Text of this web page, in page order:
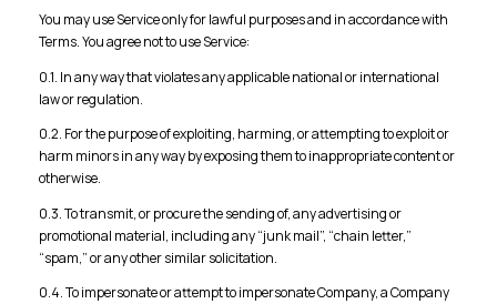
You may use Service only for lawful purposes and in accordance with
Terms. You agree not to use Service:
0.1. In any way that violates any applicable national or international
law or regulation.
0.2. For the purpose of exploiting, harming, or attempting to exploit or
harm minors in any way by exposing them to inappropriate content or
otherwise.
0.3. To transmit, or procure the sending of, any advertising or
promotional material, including any “junk mail”, “chain letter,”
“spam,” or any other similar solicitation.
0.4. To impersonate or attempt to impersonate Company, a Company